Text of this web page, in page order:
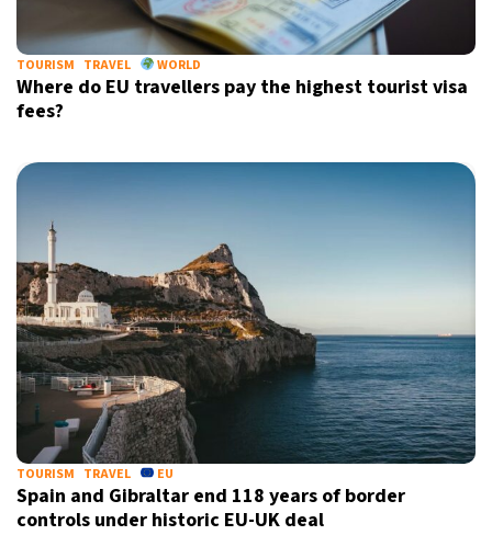
TOURISM TRAVEL WORLD
Where do EU travellers pay the highest tourist visa
fees?
TOURISM TRAVEL EU
Spain and Gibraltar end 118 years of border
controls under historic EU-UK deal